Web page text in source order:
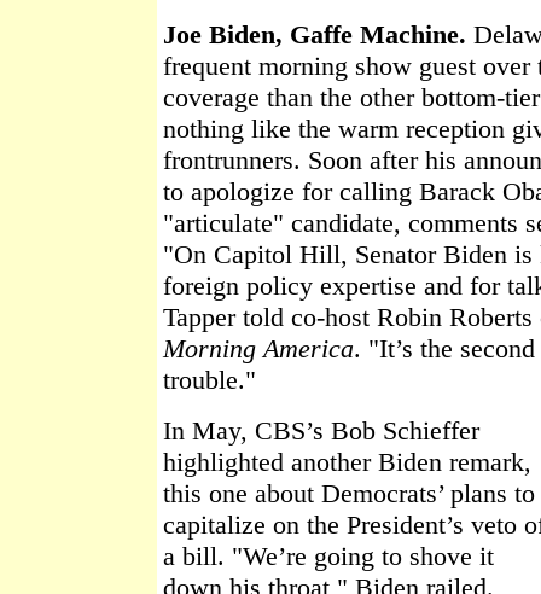
Joe Biden, Gaffe Machine.
frequent morning show guest over
coverage than the other bottom-
nothing like the warm reception
frontrunners. Soon after his
to apologize for calling Barack
"articulate" candidate, comments
"On Capitol Hill, Senator Biden
foreign policy expertise and for
Tapper told co-host Robin
Morning America. "It’s the
trouble."
In May, CBS’s Bob Schieffer
highlighted another Biden remark,
this one about Democrats’ plans to
capitalize on the President’s veto
a bill. "We’re going to shove it
down his throat," Biden railed.